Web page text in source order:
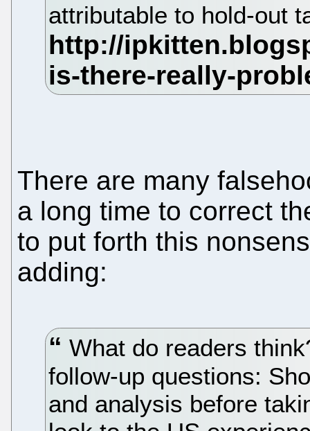
attributable to hold-out
There are many
a long time to correct
to put forth this
adding:
What do readers
follow-up questions:
and analysis before